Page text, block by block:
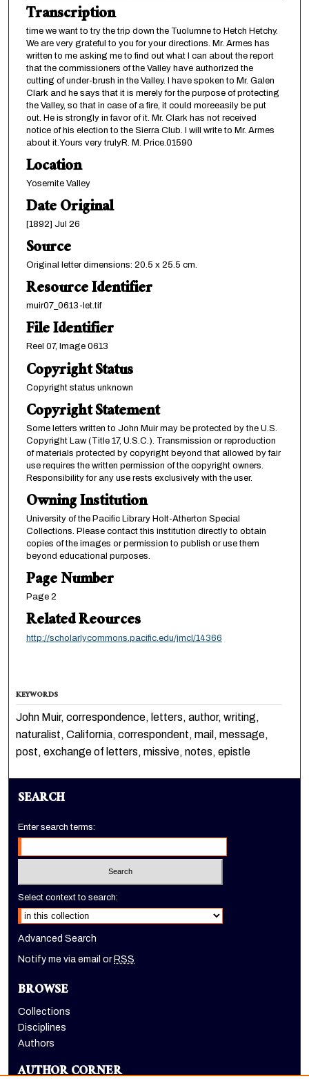
Transcription
time we want to try the trip down the Tuolumne to Hetch Hetchy.
We are very grateful to you for your directions. Mr. Armes has
written to me asking me to find out what I can about the report
that the commissioners of the Valley have authorized the
cutting of under-brush in the Valley. I have spoken to Mr. Galen
Clark and he says that it is merely for the purpose of protecting
the Valley, so that in case of a fire, it could moreeasily be put
out. He is strongly in favor of it. Mr. Clark has not received
notice of his election to the Sierra Club. I will write to Mr. Armes
about it.Yours very trulyR. M. Price.01590
Location
Yosemite Valley
Date Original
[1892] Jul 26
Source
Original letter dimensions: 20.5 x 25.5 cm.
Resource Identifier
muir07_0613-let.tif
File Identifier
Reel 07, Image 0613
Copyright Status
Copyright status unknown
Copyright Statement
Some letters written to John Muir may be protected by the U.S.
Copyright Law (Title 17, U.S.C.). Transmission or reproduction
of materials protected by copyright beyond that allowed by fair
use requires the written permission of the copyright owners.
Responsibility for any use rests exclusively with the user.
Owning Institution
University of the Pacific Library Holt-Atherton Special
Collections. Please contact this institution directly to obtain
copies of the images or permission to publish or use them
beyond educational purposes.
Page Number
Page 2
Related Reources
http://scholarlycommons.pacific.edu/jmcl/14366
KEYWORDS
John Muir, correspondence, letters, author, writing,
naturalist, California, correspondent, mail, message,
post, exchange of letters, missive, notes, epistle
SEARCH
Enter search terms:
Select context to search:
Advanced Search
Notify me via email or RSS
BROWSE
Collections
Disciplines
Authors
AUTHOR CORNER